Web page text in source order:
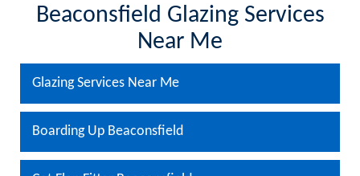
Beaconsfield Glazing Services
Near Me
Glazing Services Near Me
Boarding Up Beaconsfield